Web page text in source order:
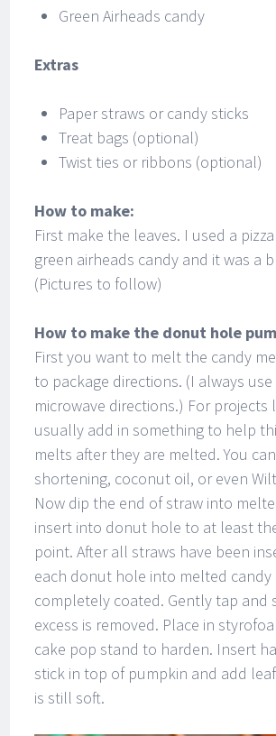
Green Airheads candy
Extras
Paper straws or candy sticks
Treat bags (optional)
Twist ties or ribbons (optional)
How to make:
First make the leaves. I used a
green airheads candy and it was a
(Pictures to follow)
How to make the donut hole
First you want to melt the candy
to package directions. (I always
microwave directions.) For projects
usually add in something to help
melts after they are melted. You
shortening, coconut oil, or even
Now dip the end of straw into
insert into donut hole to at least
point. After all straws have been
each donut hole into melted
completely coated. Gently tap and
excess is removed. Place in
cake pop stand to harden. Insert
stick in top of pumpkin and add
is still soft.